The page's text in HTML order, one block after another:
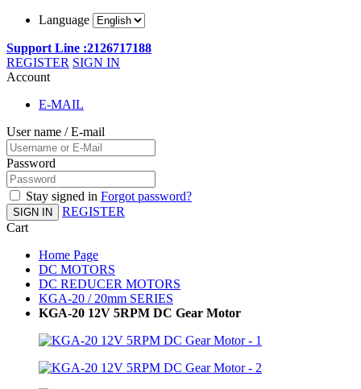
Language
Support Line :2126717188
REGISTER SIGN IN
Account
E-MAIL
User name / E-mail
Password
Stay signed in Forgot password?
SIGN IN
REGISTER
Cart
Home Page
DC MOTORS
DC REDUCER MOTORS
KGA-20 / 20mm SERIES
KGA-20 12V 5RPM DC Gear Motor